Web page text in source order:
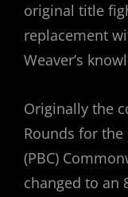
original title
replacement
Weaver’s
Originally the
Rounds for
(PBC)
changed to an